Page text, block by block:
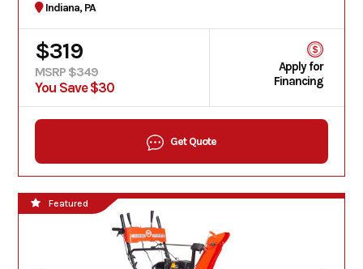
Indiana, PA
$319
MSRP $349
You Save $30
Apply for
Financing
Get Quote
Featured